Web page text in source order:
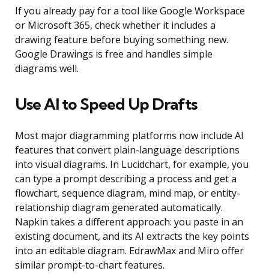
If you already pay for a tool like Google Workspace
or Microsoft 365, check whether it includes a
drawing feature before buying something new.
Google Drawings is free and handles simple
diagrams well.
Use AI to Speed Up Drafts
Most major diagramming platforms now include AI
features that convert plain-language descriptions
into visual diagrams. In Lucidchart, for example, you
can type a prompt describing a process and get a
flowchart, sequence diagram, mind map, or entity-
relationship diagram generated automatically.
Napkin takes a different approach: you paste in an
existing document, and its AI extracts the key points
into an editable diagram. EdrawMax and Miro offer
similar prompt-to-chart features.